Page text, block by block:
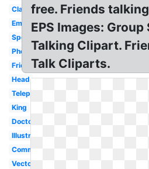
Classroom
Emoji
Speaking
Phone
Friend
Head
Telephone
King
Doctor
Illustration
Communication
Vector
free. Friends
EPS Images:
Talking Clipart.
Talk Cliparts.